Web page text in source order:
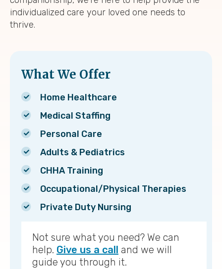
individualized care your loved one needs to
thrive.
What We Offer
Home Healthcare
Medical Staffing
Personal Care
Adults & Pediatrics
CHHA Training
Occupational/Physical Therapies
Private Duty Nursing
Not sure what you need? We can
help. Give us a call and we will
guide you through it.